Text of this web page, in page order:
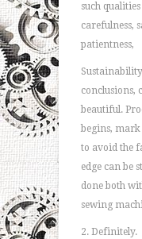
such
carefulness,
patientness,
conclusions,
beautiful.
begins, mark
to avoid the
edge can be
done both
sewing
2. Definitely.